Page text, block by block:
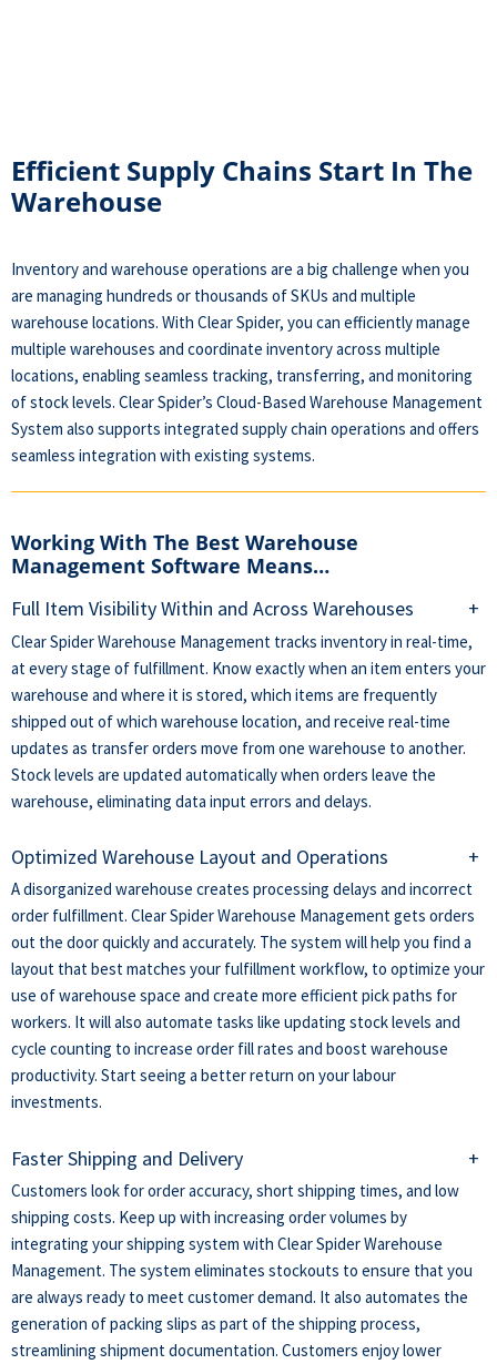
Efficient Supply Chains Start In The
Warehouse
Inventory and warehouse operations are a big challenge when you
are managing hundreds or thousands of SKUs and multiple
warehouse locations. With Clear Spider, you can efficiently manage
multiple warehouses and coordinate inventory across multiple
locations, enabling seamless tracking, transferring, and monitoring
of stock levels. Clear Spider’s Cloud-Based Warehouse Management
System also supports integrated supply chain operations and offers
seamless integration with existing systems.
Working With The Best Warehouse
Management Software Means…
Full Item Visibility Within and Across Warehouses +
Clear Spider Warehouse Management tracks inventory in real-time,
at every stage of fulfillment. Know exactly when an item enters your
warehouse and where it is stored, which items are frequently
shipped out of which warehouse location, and receive real-time
updates as transfer orders move from one warehouse to another.
Stock levels are updated automatically when orders leave the
warehouse, eliminating data input errors and delays.
Optimized Warehouse Layout and Operations +
A disorganized warehouse creates processing delays and incorrect
order fulfillment. Clear Spider Warehouse Management gets orders
out the door quickly and accurately. The system will help you find a
layout that best matches your fulfillment workflow, to optimize your
use of warehouse space and create more efficient pick paths for
workers. It will also automate tasks like updating stock levels and
cycle counting to increase order fill rates and boost warehouse
productivity. Start seeing a better return on your labour
investments.
Faster Shipping and Delivery +
Customers look for order accuracy, short shipping times, and low
shipping costs. Keep up with increasing order volumes by
integrating your shipping system with Clear Spider Warehouse
Management. The system eliminates stockouts to ensure that you
are always ready to meet customer demand. It also automates the
generation of packing slips as part of the shipping process,
streamlining shipment documentation. Customers enjoy lower